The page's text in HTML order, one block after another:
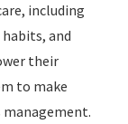
including
and
their
to make